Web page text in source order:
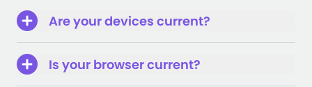
Are your devices current?
Is your browser current?